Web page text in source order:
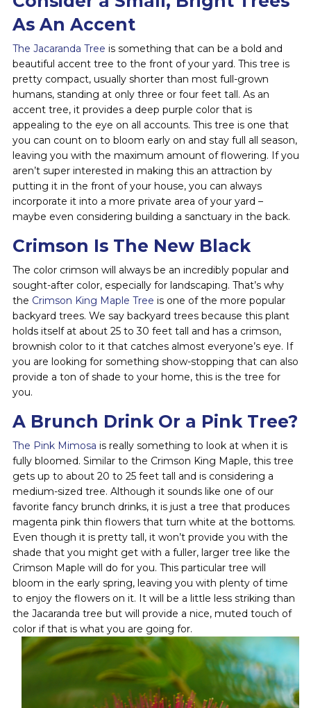
As An Accent
The Jacaranda Tree is something that can be a bold and
beautiful accent tree to the front of your yard. This tree is
pretty compact, usually shorter than most full-grown
humans, standing at only three or four feet tall. As an
accent tree, it provides a deep purple color that is
appealing to the eye on all accounts. This tree is one that
you can count on to bloom early on and stay full all season,
leaving you with the maximum amount of flowering. If you
aren’t super interested in making this an attraction by
putting it in the front of your house, you can always
incorporate it into a more private area of your yard –
maybe even considering building a sanctuary in the back.
Crimson Is The New Black
The color crimson will always be an incredibly popular and
sought-after color, especially for landscaping. That’s why
the Crimson King Maple Tree is one of the more popular
backyard trees. We say backyard trees because this plant
holds itself at about 25 to 30 feet tall and has a crimson,
brownish color to it that catches almost everyone’s eye. If
you are looking for something show-stopping that can also
provide a ton of shade to your home, this is the tree for
you.
A Brunch Drink Or a Pink Tree?
The Pink Mimosa is really something to look at when it is
fully bloomed. Similar to the Crimson King Maple, this tree
gets up to about 20 to 25 feet tall and is considering a
medium-sized tree. Although it sounds like one of our
favorite fancy brunch drinks, it is just a tree that produces
magenta pink thin flowers that turn white at the bottoms.
Even though it is pretty tall, it won’t provide you with the
shade that you might get with a fuller, larger tree like the
Crimson Maple will do for you. This particular tree will
bloom in the early spring, leaving you with plenty of time
to enjoy the flowers on it. It will be a little less striking than
the Jacaranda tree but will provide a nice, muted touch of
color if that is what you are going for.